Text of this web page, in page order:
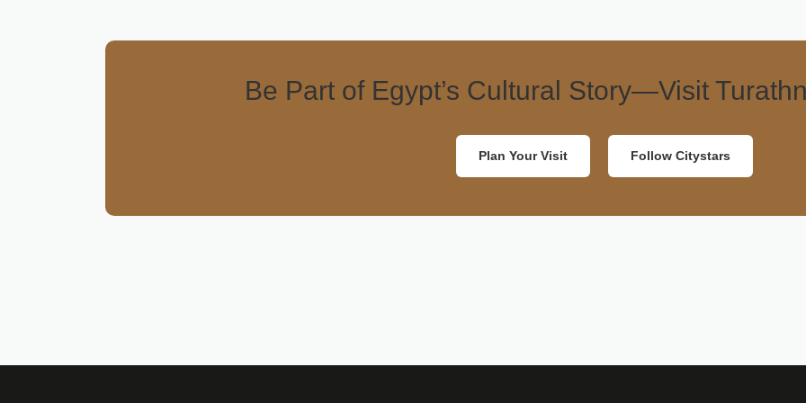
Be Part of Egypt’s Cultural Story—Visit
Plan Your Visit Follow Citystars